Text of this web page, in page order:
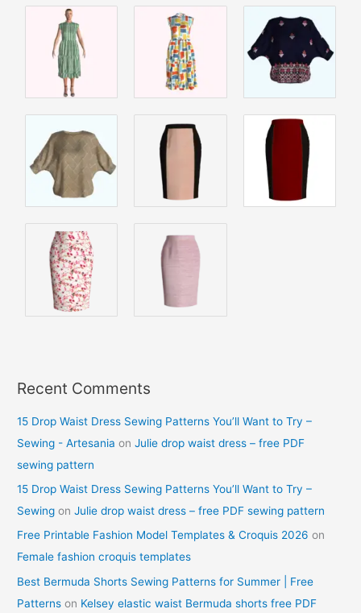
Recent Comments
15 Drop Waist Dress Sewing Patterns You’ll Want to Try –
Sewing - Artesania onJulie drop waist dress – free PDF
sewing pattern
15 Drop Waist Dress Sewing Patterns You’ll Want to Try –
Sewing onJulie drop waist dress – free PDF sewing pattern
Free Printable Fashion Model Templates & Croquis 2026 on
Female fashion croquis templates
Best Bermuda Shorts Sewing Patterns for Summer | Free
Patterns on Kelsey elastic waist Bermuda shorts free PDF